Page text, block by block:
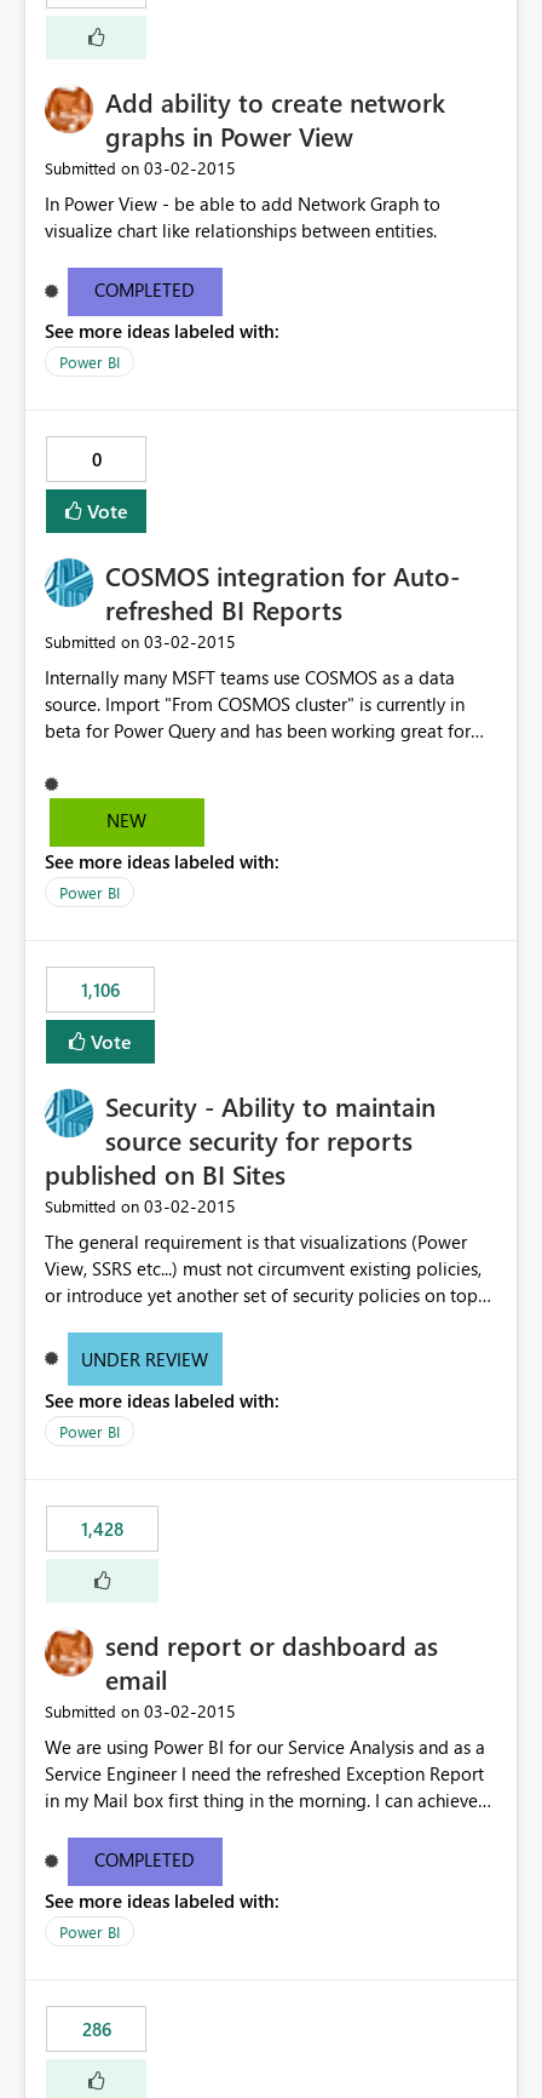
Add ability to create network
graphs in Power View
Submitted on ‎03-02-2015
In Power View - be able to add Network Graph to
visualize chart like relationships between entities.
COMPLETED
See more ideas labeled with:
Power BI
0
Vote
COSMOS integration for Auto-
refreshed BI Reports
Submitted on ‎03-02-2015
Internally many MSFT teams use COSMOS as a data
source. Import "From COSMOS cluster" is currently in
beta for Power Query and has been working great for
sites for COSMOS linked spreadsheets is currently not
supported. Our team (DOCS) would love to have this
refreshes.
NEW
See more ideas labeled with:
Power BI
1,106
Vote
Security - Ability to maintain
source security for reports
published on BI Sites
Submitted on ‎03-02-2015
The general requirement is that visualizations (Power
View, SSRS etc...) must not circumvent existing policies,
or introduce yet another set of security policies on top
example, a visualization of sales data needs to reflect
data for their region. * For performance reasons, this is
enforced at the source by injecting predicates into the
the data layer, it leaves us little option but to publish
individual reports for every region, which results in an
explosion of complexity and numbers of reports, or
move the whole model to BISM and manage the policy
blocking migration to SPO/BI Sites. At least 412 Site
Collections with more than 600 Power Views. Impacting
Adoption or migration for majority of BPUs - e.g.
Finance, LCA, HR, etc
UNDER REVIEW
See more ideas labeled with:
Power BI
1,428
send report or dashboard as
email
Submitted on ‎03-02-2015
We are using Power BI for our Service Analysis and as a
Service Engineer I need the refreshed Exception Report
in my Mail box first thing in the morning. I can achieve
COMPLETED
See more ideas labeled with:
Power BI
286